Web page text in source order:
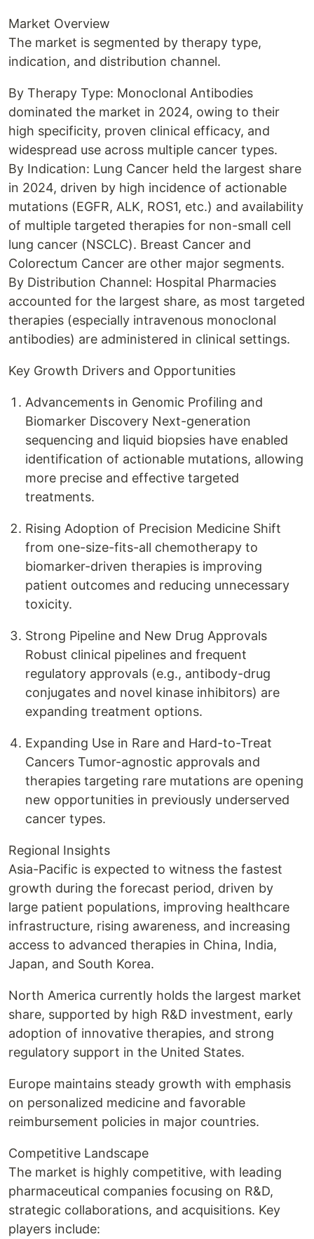
Market Overview
The market is segmented by therapy type,
indication, and distribution channel.
By Therapy Type: Monoclonal Antibodies
dominated the market in 2024, owing to their
high specificity, proven clinical efficacy, and
widespread use across multiple cancer types.
By Indication: Lung Cancer held the largest share
in 2024, driven by high incidence of actionable
mutations (EGFR, ALK, ROS1, etc.) and availability
of multiple targeted therapies for non-small cell
lung cancer (NSCLC). Breast Cancer and
Colorectum Cancer are other major segments.
By Distribution Channel: Hospital Pharmacies
accounted for the largest share, as most targeted
therapies (especially intravenous monoclonal
antibodies) are administered in clinical settings.
Key Growth Drivers and Opportunities
Advancements in Genomic Profiling and
Biomarker Discovery Next-generation
sequencing and liquid biopsies have enabled
identification of actionable mutations, allowing
more precise and effective targeted
treatments.
Rising Adoption of Precision Medicine Shift
from one-size-fits-all chemotherapy to
biomarker-driven therapies is improving
patient outcomes and reducing unnecessary
toxicity.
Strong Pipeline and New Drug Approvals
Robust clinical pipelines and frequent
regulatory approvals (e.g., antibody-drug
conjugates and novel kinase inhibitors) are
expanding treatment options.
Expanding Use in Rare and Hard-to-Treat
Cancers Tumor-agnostic approvals and
therapies targeting rare mutations are opening
new opportunities in previously underserved
cancer types.
Regional Insights
Asia-Pacific is expected to witness the fastest
growth during the forecast period, driven by
large patient populations, improving healthcare
infrastructure, rising awareness, and increasing
access to advanced therapies in China, India,
Japan, and South Korea.
North America currently holds the largest market
share, supported by high R&D investment, early
adoption of innovative therapies, and strong
regulatory support in the United States.
Europe maintains steady growth with emphasis
on personalized medicine and favorable
reimbursement policies in major countries.
Competitive Landscape
The market is highly competitive, with leading
pharmaceutical companies focusing on R&D,
strategic collaborations, and acquisitions. Key
players include: